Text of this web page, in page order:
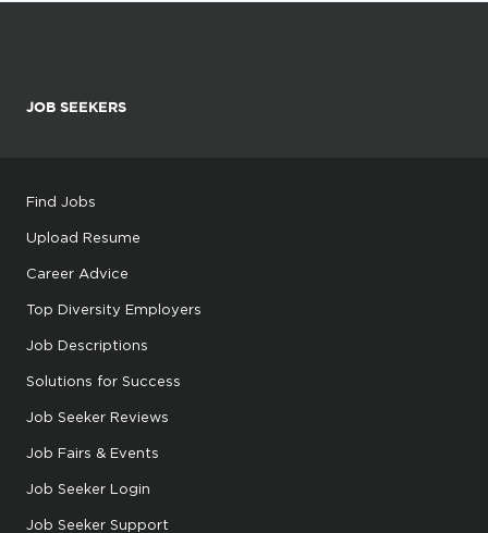
JOB SEEKERS
Find Jobs
Upload Resume
Career Advice
Top Diversity Employers
Job Descriptions
Solutions for Success
Job Seeker Reviews
Job Fairs & Events
Job Seeker Login
Job Seeker Support